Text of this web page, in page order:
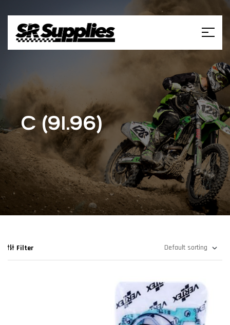
C (91.96)
Filter